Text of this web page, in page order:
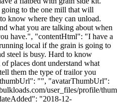
to the one mill that will
know where they can unload.
what you are talking about when
have.", "contentHtml": "I have a
local if the grain is going to
steel is busy. Hard to know
places dont understand what
them the type of trailor you
"", "avatarThumbUrl":
user_files/profile/
"2018-12-